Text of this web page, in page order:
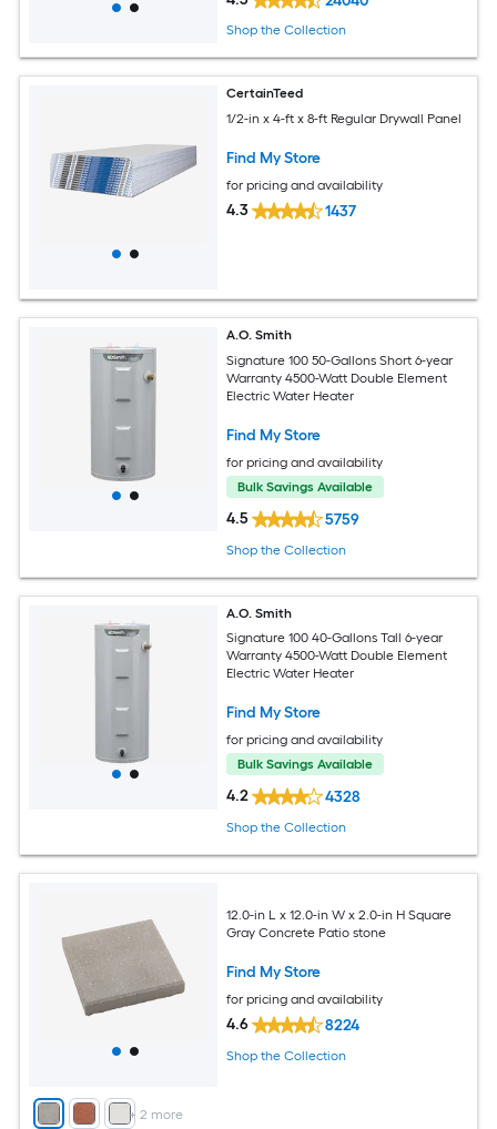
Shop the Collection
CertainTeed
1/2-in x 4-ft x 8-ft Regular Drywall Panel
Find My Store
for pricing and availability
4.3 1437
A.O. Smith
Signature 100 50-Gallons Short 6-year
Warranty 4500-Watt Double Element
Electric Water Heater
Find My Store
for pricing and availability
Bulk Savings Available
4.5 5759
Shop the Collection
A.O. Smith
Signature 100 40-Gallons Tall 6-year
Warranty 4500-Watt Double Element
Electric Water Heater
Find My Store
for pricing and availability
Bulk Savings Available
4.2 4328
Shop the Collection
+ 2 more
12.0-in L x 12.0-in W x 2.0-in H Square
Gray Concrete Patio stone
Find My Store
for pricing and availability
4.6 8224
Shop the Collection